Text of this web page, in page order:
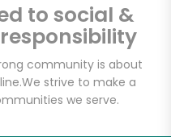
to social &
community is about
We strive to make a
we serve.